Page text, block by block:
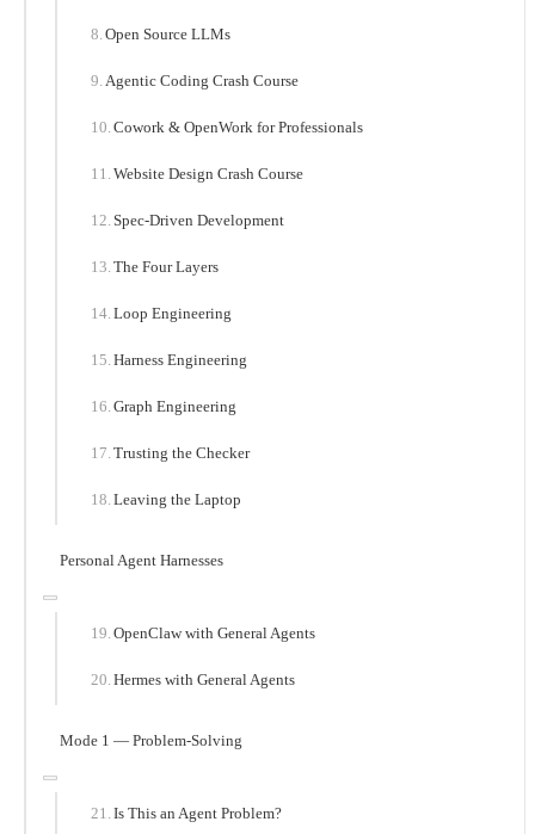
Open Source LLMs
Agentic Coding Crash Course
Cowork & OpenWork for Professionals
Website Design Crash Course
Spec-Driven Development
The Four Layers
Loop Engineering
Harness Engineering
Graph Engineering
Trusting the Checker
Leaving the Laptop
Personal Agent Harnesses
OpenClaw with General Agents
Hermes with General Agents
Mode 1 — Problem-Solving
Is This an Agent Problem?